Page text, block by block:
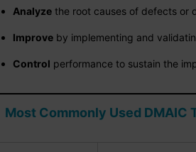
Analyze the root causes of defects or
Improve by implementing and
Control performance to sustain the
Most Commonly Used DMAIC